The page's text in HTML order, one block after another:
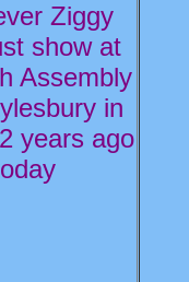
Ziggy
show at
Assembly
in
years ago